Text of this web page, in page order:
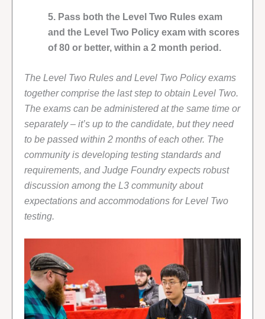
5. Pass both the Level Two Rules exam
and the Level Two Policy exam with scores
of 80 or better, within a 2 month period.
The Level Two Rules and Level Two Policy exams
together comprise the last step to obtain Level Two.
The exams can be administered at the same time or
separately – it’s up to the candidate, but they need
to be passed within 2 months of each other. The
community is developing testing standards and
requirements, and Judge Foundry expects robust
discussion among the L3 community about
expectations and accommodations for Level Two
testing.